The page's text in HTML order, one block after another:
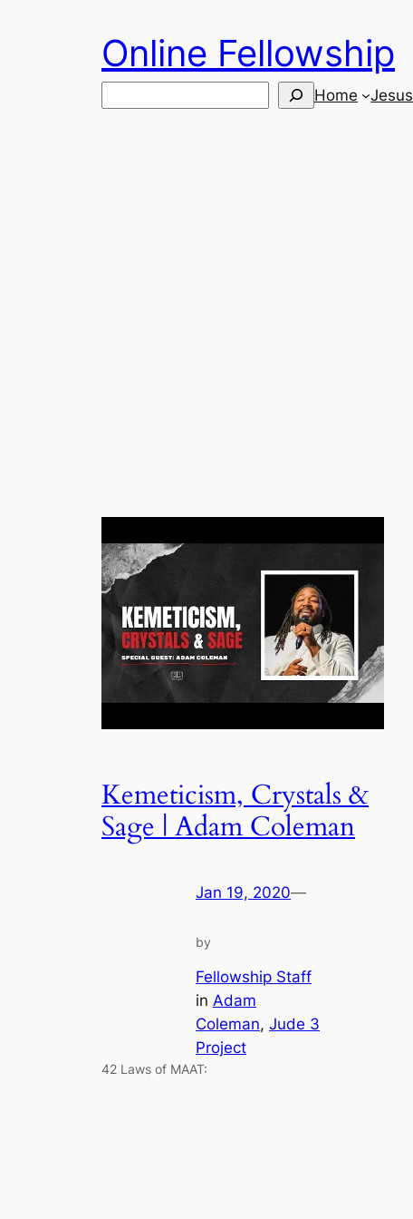
Online Fellowship
Home Jesus
Kemeticism, Crystals &
Sage | Adam Coleman
Jan 19, 2020—
by
Fellowship Staff
in Adam
Coleman, Jude 3
Project
42 Laws of MAAT: